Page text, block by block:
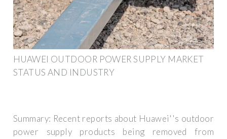
HUAWEI OUTDOOR POWER SUPPLY MARKET
STATUS AND INDUSTRY
Summary: Recent reports about Huawei''s outdoor
power supply products being removed from